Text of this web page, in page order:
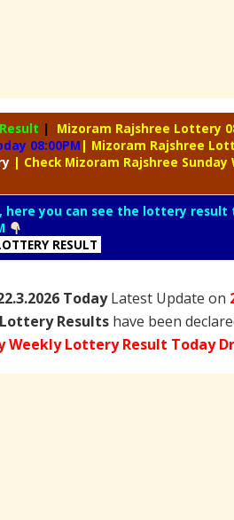
|
Mizoram Rajshree Lottery
08:00PM | Mizoram Rajshree
| Check Mizoram Rajshree Sunday
you can see the lottery result
RESULT
TodayLatest Update on
Results have been
Weekly Lottery Result Today